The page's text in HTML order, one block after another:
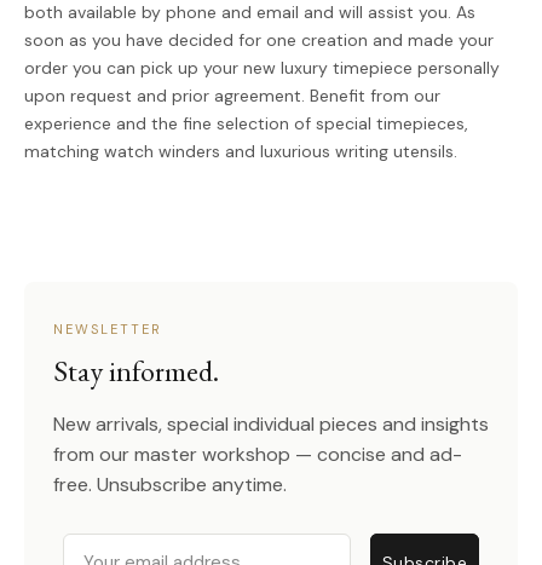
both available by phone and email and will assist you. As
soon as you have decided for one creation and made your
order you can pick up your new luxury timepiece personally
upon request and prior agreement. Benefit from our
experience and the fine selection of special timepieces,
matching watch winders and luxurious writing utensils.
NEWSLETTER
Stay informed.
New arrivals, special individual pieces and insights
from our master workshop — concise and ad-
free. Unsubscribe anytime.
Email